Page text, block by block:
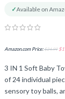
✓Available on
Amazon.com Price:$24.99 $
3 IN 1 Soft Baby
of 24 individual
sensory toy balls,